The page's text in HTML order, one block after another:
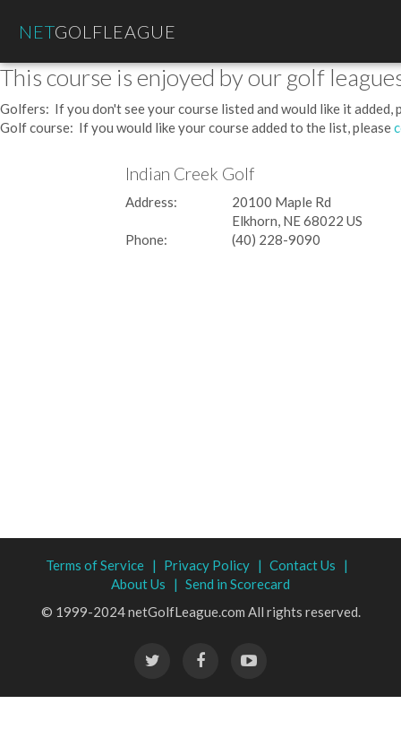
NETGOLFLEAGUE
This course is enjoyed by our golf
Golfers: If you don't see your course listed and would like it added,
Golf course: If you would like your course added to the list, please
Indian Creek Golf
Address:
20100 Maple Rd
Elkhorn, NE 68022 US
Phone:
(40) 228-9090
Terms of Service | Privacy Policy | Contact Us |
About Us | Send in Scorecard
© 1999-2024 netGolfLeague.com All rights reserved.